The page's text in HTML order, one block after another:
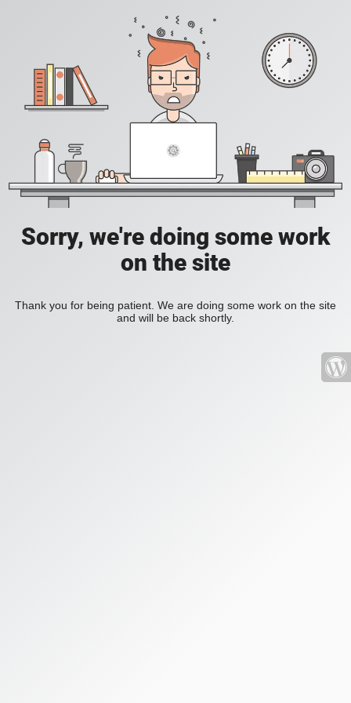
Sorry, we're doing some work
on the site
Thank you for being patient. We are doing some work on the site
and will be back shortly.